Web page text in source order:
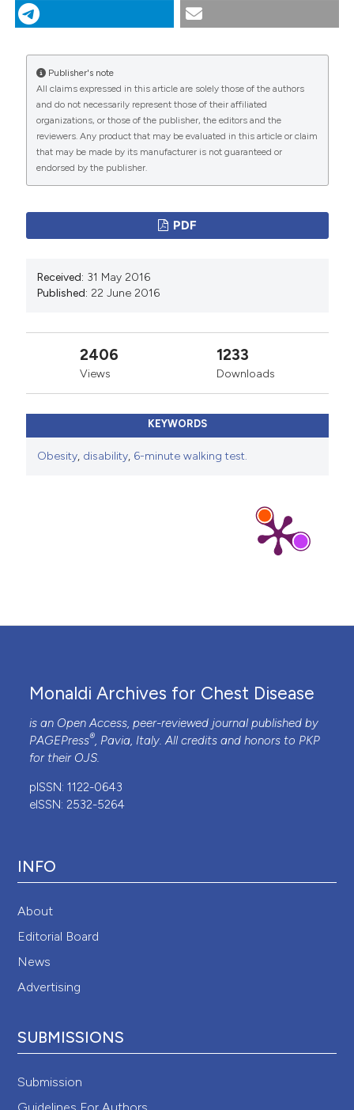
Walking Distance in Obese Subjects”. 2016.
Archives for Chest Disease81 (1-2).
More Citation Formats
PAGEPress has chosen to apply theCreative
Commons Attribution NonCommercial 4.0
International License(CC BY-NC 4.0) to all
manuscripts to be published.
Publisher's note
All claims expressed in this article are solely those of the authors
and do not necessarily represent those of their affiliated
organizations, or those of the publisher, the editors and the
reviewers. Any product that may be evaluated in this article or claim
that may be made by its manufacturer is not guaranteed or
endorsed by the publisher.
PDF
Received: 31 May 2016
Published: 22 June 2016
2406
Views
1233
Downloads
KEYWORDS
Obesity, disability, 6-minute walking test.
Monaldi Archives for Chest Disease
is an Open Access, peer-reviewed journal published by
PAGEPress®, Pavia, Italy. All credits and honors to PKP
for their OJS.
pISSN: 1122-0643
eISSN: 2532-5264
INFO
About
Editorial Board
News
Advertising
SUBMISSIONS
Submission
Guidelines For Authors